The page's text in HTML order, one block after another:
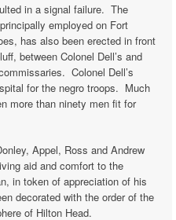
in a signal failure. The
employed on Fort
has also been erected in front
between Colonel Dell’s and
Colonel Dell’s
for the negro troops. Much
more than ninety men fit for
Appel, Ross and Andrew
aid and comfort to the
in token of appreciation of his
decorated with the order of the
of Hilton Head.